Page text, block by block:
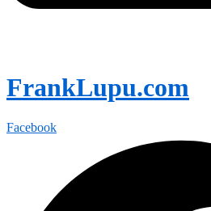
FrankLupu.com
Facebook